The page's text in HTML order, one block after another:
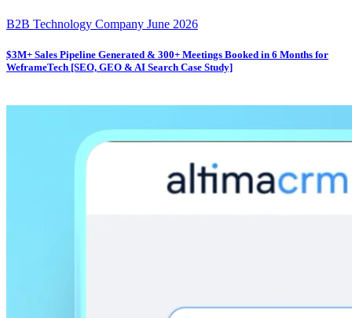
B2B Technology Company June 2026
$3M+ Sales Pipeline Generated & 300+ Meetings Booked in 6 Months for
WeframeTech [SEO, GEO & AI Search Case Study]